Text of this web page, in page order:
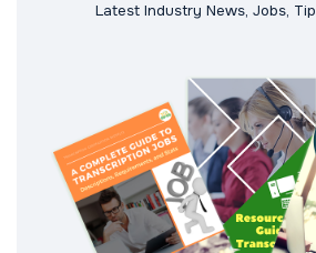
Latest Industry News, Jobs,